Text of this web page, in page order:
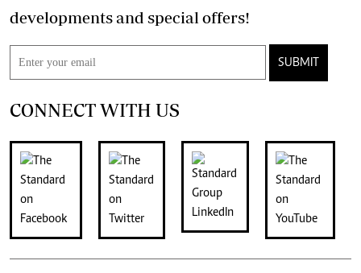
developments and special offers!
SUBMIT
CONNECT WITH US